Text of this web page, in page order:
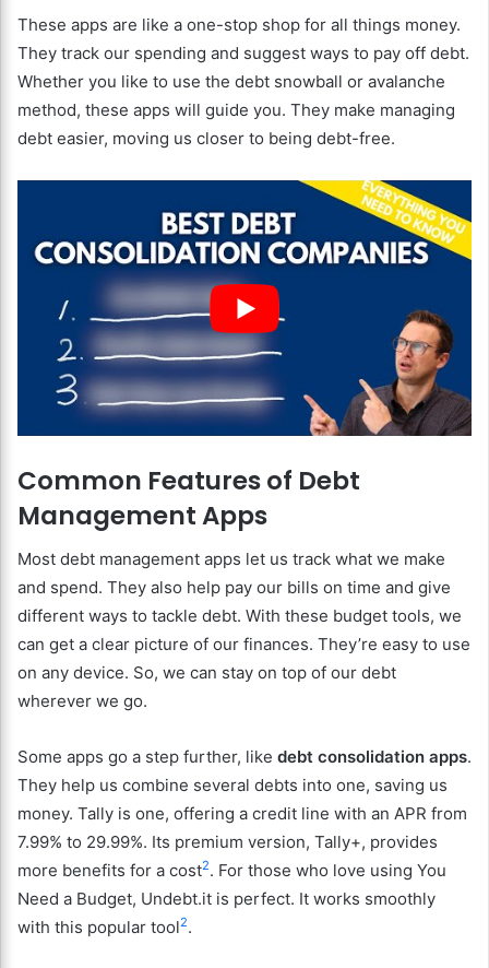
These apps are like a one-stop shop for all things money.
They track our spending and suggest ways to pay off debt.
Whether you like to use the debt snowball or avalanche
method, these apps will guide you. They make managing
debt easier, moving us closer to being debt-free.
Common Features of Debt
Management Apps
Most debt management apps let us track what we make
and spend. They also help pay our bills on time and give
different ways to tackle debt. With these budget tools, we
can get a clear picture of our finances. They’re easy to use
on any device. So, we can stay on top of our debt
wherever we go.
Some apps go a step further, like debt consolidation apps.
They help us combine several debts into one, saving us
money. Tally is one, offering a credit line with an APR from
7.99% to 29.99%. Its premium version, Tally+, provides
more benefits for a cost2. For those who love using You
Need a Budget, Undebt.it is perfect. It works smoothly
with this popular tool2.